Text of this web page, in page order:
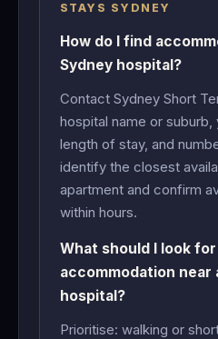
STAYS SYDNEY
How do I find
Sydney hospital?
Contact Sydney Short
hospital name or suburb,
length of stay, and
identify the closest
apartment and confirm
within hours.
What should I look
accommodation near
hospital?
Prioritise: walking or